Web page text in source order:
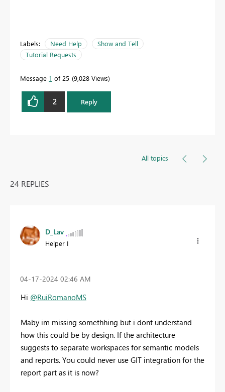
Labels: Need Help
Show and Tell
Tutorial Requests
Message 1 of 25 9,028 Views
2 Reply
All topics
24 REPLIES
D_Lav
Helper I
‎04-17-2024 02:46 AM
Hi @RuiRomanoMS
Maby im missing somethhing but i dont understand
how this could be by design. If the architecture
suggests to separate workspaces for semantic models
and reports. You could never use GIT integration for the
report part as it is now?